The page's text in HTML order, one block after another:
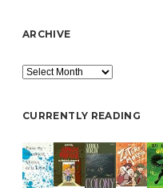
ARCHIVE
Archive
CURRENTLY READING